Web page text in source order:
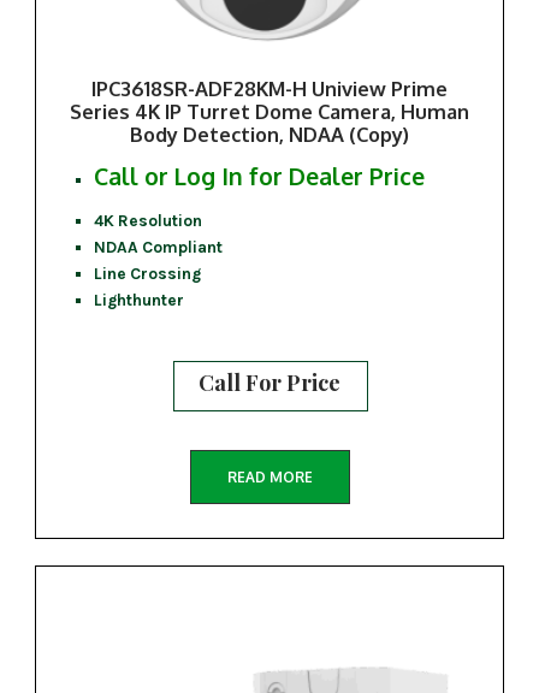
IPC3618SR-ADF28KM-H Uniview Prime
Series 4K IP Turret Dome Camera, Human
Body Detection, NDAA (Copy)
Call or Log In for Dealer Price
4K Resolution
NDAA Compliant
Line Crossing
Lighthunter
Call For Price
READ MORE